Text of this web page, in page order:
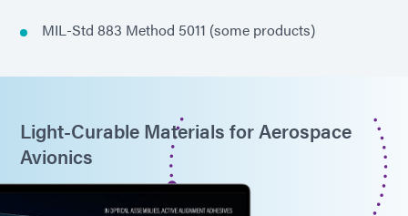
MIL-Std 883 Method 5011 (some products)
Light-Curable Materials for Aerospace
Avionics